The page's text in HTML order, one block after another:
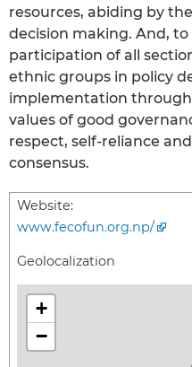
resources, abiding by
decision making. And,
participation of all
ethnic groups in policy
implementation through
values of good
respect, self-reliance
consensus.
Website:
www.fecofun.org.np/
Geolocalization
+
−